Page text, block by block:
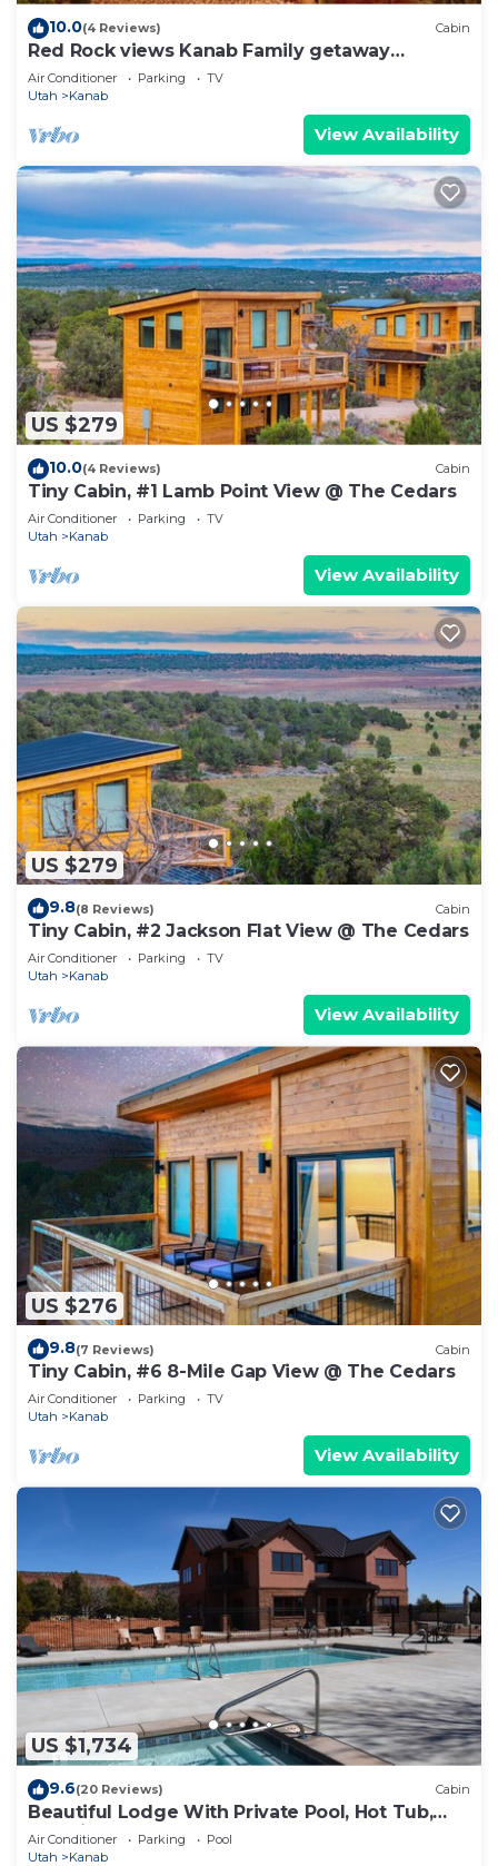
10.0(4 Reviews) Cabin
Red Rock views Kanab Family getaway
Secluded
Air Conditioner Parking
TV
Utah
Kanab
View Availability
US $279
10.0(4 Reviews) Cabin
Tiny Cabin, #1 Lamb Point View @ The Cedars
Air Conditioner Parking
TV
Utah
Kanab
View Availability
US $279
9.8(8 Reviews) Cabin
Tiny Cabin, #2 Jackson Flat View @ The Cedars
Air Conditioner Parking
TV
Utah
Kanab
View Availability
US $276
9.8(7 Reviews) Cabin
Tiny Cabin, #6 8-Mile Gap View @ The Cedars
Air Conditioner Parking
TV
Utah
Kanab
View Availability
US $1,734
9.6(20 Reviews) Cabin
Beautiful Lodge With Private Pool, Hot Tub,
and Pickleball Court
Air Conditioner Parking
Pool
Utah
Kanab